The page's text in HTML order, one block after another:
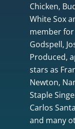
Chicken,
White Sox
member for
Godspell,
Produced,
stars as
Newton,
Staple
Carlos
and many